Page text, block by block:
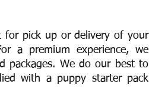
for pick up or delivery of your
a premium experience, we
packages. We do our best to
with a puppy starter pack